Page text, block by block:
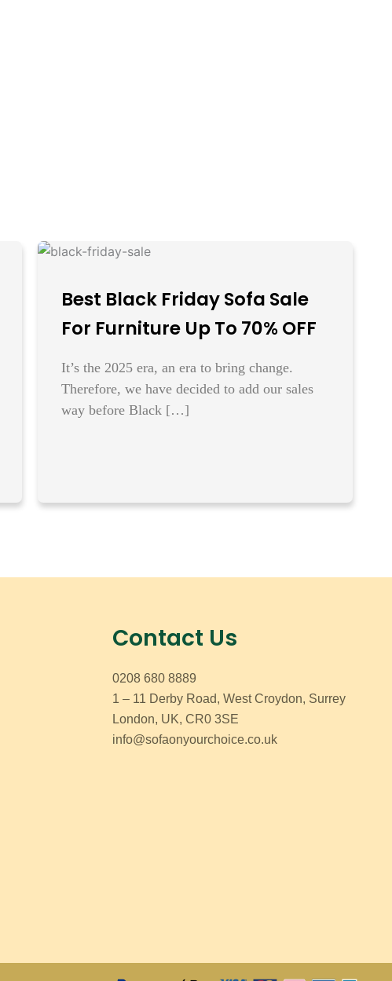
Best Black Friday Sofa Sale
For Furniture Up To 70% OFF
It’s the 2025 era, an era to bring change.
Therefore, we have decided to add our sales
way before Black […]
Contact Us
0208 680 8889
1 – 11 Derby Road, West Croydon, Surrey
London, UK, CR0 3SE
info@sofaonyourchoice.co.uk